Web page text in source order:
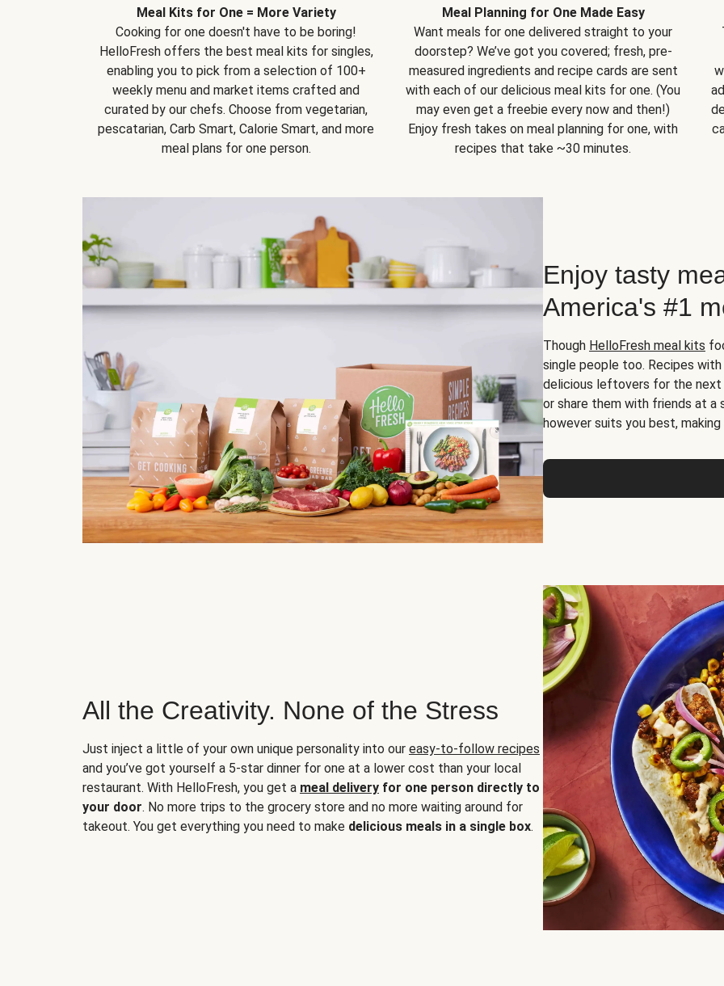
Meal Kits for One = More Variety
Cooking for one doesn't have to be boring!
HelloFresh offers the best meal kits for singles,
enabling you to pick from a selection of 100+
weekly menu and market items crafted and
curated by our chefs. Choose from vegetarian,
pescatarian, Carb Smart, Calorie Smart, and more
meal plans for one person.
Meal Planning for One Made Easy
Want meals for one delivered straight to your
doorstep? We’ve got you covered; fresh, pre-
measured ingredients and recipe cards are sent
with each of our delicious meal kits for one. (You
may even get a freebie every now and then!)
Enjoy fresh takes on meal planning for one, with
recipes that take ~30 minutes.
Enjoy tasty
America's #1
Though HelloFresh meal kits
single people too. Recipes
delicious leftovers for the next
or share them with friends at a
however suits you best,
All the Creativity. None of the Stress
Just inject a little of your own unique personality into our easy-to-follow recipes
and you’ve got yourself a 5-star dinner for one at a lower cost than your local
restaurant. With HelloFresh, you get a meal delivery for one person directly to
your door. No more trips to the grocery store and no more waiting around for
takeout. You get everything you need to make delicious meals in a single box.